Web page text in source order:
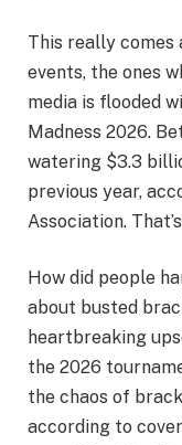
This really
events, the ones
media is flooded
Madness 2026.
watering $3.3
previous year,
Association.
How did people
about busted
heartbreaking
the 2026
the chaos of
according to